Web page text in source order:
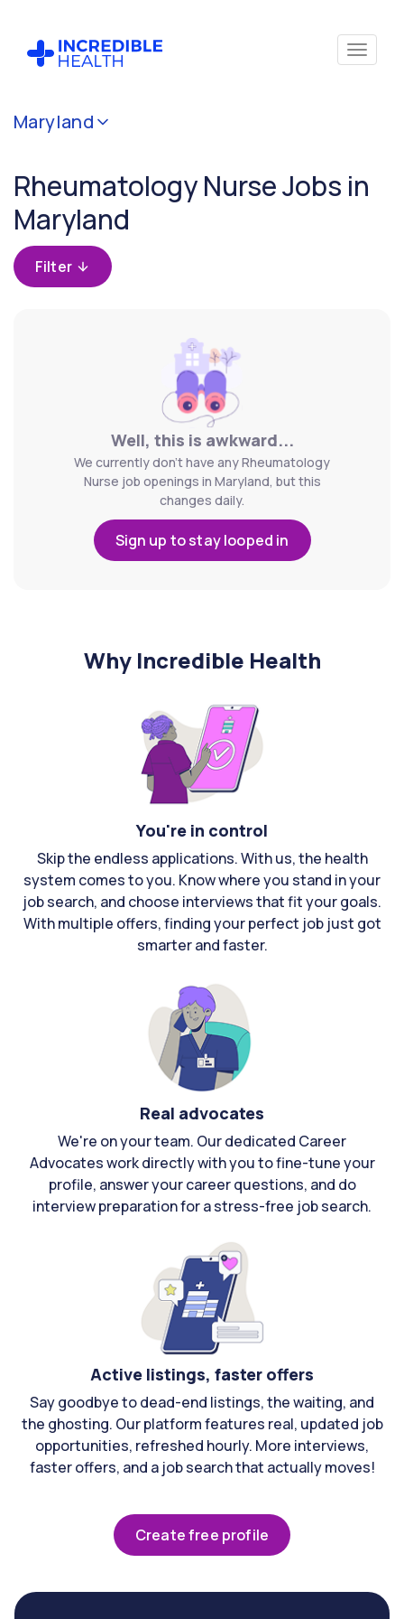
Maryland
Rheumatology Nurse Jobs in
Maryland
Filter
Well, this is awkward...
We currently don't have any Rheumatology
Nurse job openings in Maryland, but this
changes daily.
Sign up to stay looped in
Why Incredible Health
You're in control
Skip the endless applications. With us, the health
system comes to you. Know where you stand in your
job search, and choose interviews that fit your goals.
With multiple offers, finding your perfect job just got
smarter and faster.
Real advocates
We're on your team. Our dedicated Career
Advocates work directly with you to fine-tune your
profile, answer your career questions, and do
interview preparation for a stress-free job search.
Active listings, faster offers
Say goodbye to dead-end listings, the waiting, and
the ghosting. Our platform features real, updated job
opportunities, refreshed hourly. More interviews,
faster offers, and a job search that actually moves!
Create free profile
Cancel
(Rheumatology)
Filter by
state
(Maryland)